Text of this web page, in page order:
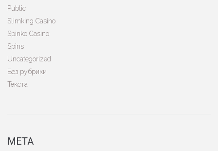
Public
Slimking Casino
Spinko Casino
Spins
Uncategorized
Без рубрики
Текста
МЕТА